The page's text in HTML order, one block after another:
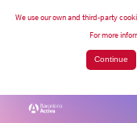
We use our own and third-party
For more
Continue